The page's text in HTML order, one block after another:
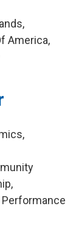
America,
Performance